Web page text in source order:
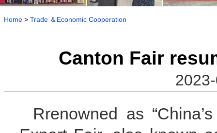
Home > Trade ＆Economic Cooperation
Canton Fair
Rrenowned as